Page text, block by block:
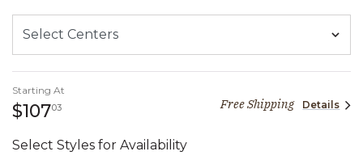
Starting At
$10703107 dollars 03 centsFree Shipping Details
Select Styles for Availability